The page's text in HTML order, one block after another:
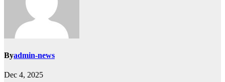
Byadmin-news
Dec 4, 2025